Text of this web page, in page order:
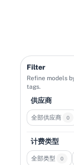
Filter
Refine models
tags.
供应商
全部供应商 0
计费类型
全部类型 0